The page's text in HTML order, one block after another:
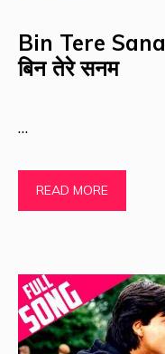
Bin Tere
बिन तेरे सनम
…
READ MORE